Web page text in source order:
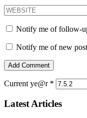
Notify me of follow-
Notify me of new
Current ye@r *
Latest Articles